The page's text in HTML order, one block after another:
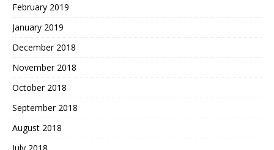
February 2019
January 2019
December 2018
November 2018
October 2018
September 2018
August 2018